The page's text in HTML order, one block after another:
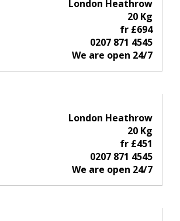
London Heathrow
20 Kg
fr £694
0207 871 4545
We are open 24/7
London Heathrow
20 Kg
fr £451
0207 871 4545
We are open 24/7